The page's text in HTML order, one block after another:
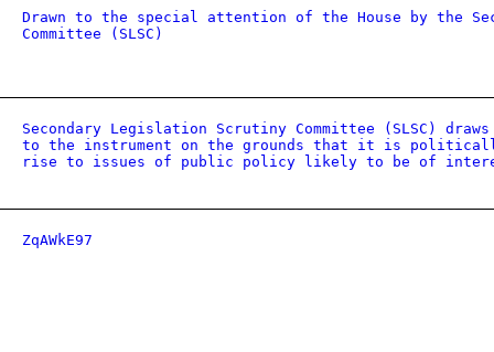
Drawn to the special attention of the House by the
Committee (SLSC)
Secondary Legislation Scrutiny Committee (SLSC)
to the instrument on the grounds that it is
rise to issues of public policy likely to be of
ZqAWkE97